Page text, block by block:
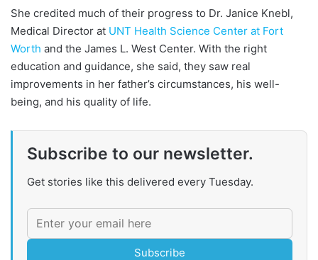
She credited much of their progress to Dr. Janice Knebl,
Medical Director at UNT Health Science Center at Fort
Worth and the James L. West Center. With the right
education and guidance, she said, they saw real
improvements in her father’s circumstances, his well-
being, and his quality of life.
Subscribe to our newsletter.
Get stories like this delivered every Tuesday.
Subscribe